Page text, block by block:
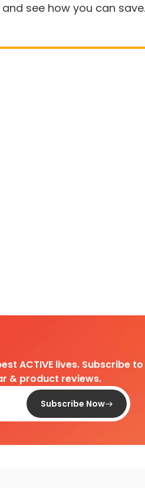
and see how you can save.
ACTIVE lives.
& product reviews.
Subscribe Now